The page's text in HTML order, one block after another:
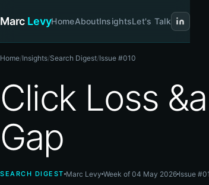
Marc LevyHomeAboutInsightsLet's Talk
Home/Insights/Search Digest/Issue #010
Click Loss
Gap
SEARCH DIGEST Marc Levy Week of 04 May 2026 Issue